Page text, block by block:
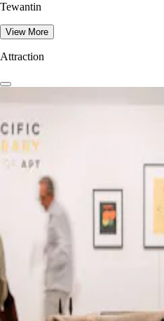
Tewantin
View More
Attraction